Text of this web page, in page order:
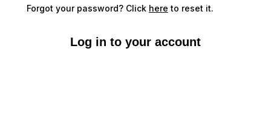
Forgot your password? Click here to reset it.
Log in to your account